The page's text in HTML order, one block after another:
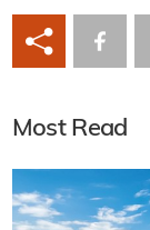
Most Read